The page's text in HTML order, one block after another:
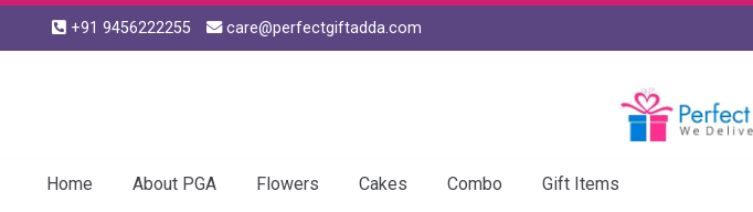
+91 9456222255 care@perfectgiftadda.com
Home About PGA Flowers Cakes Combo Gift Items